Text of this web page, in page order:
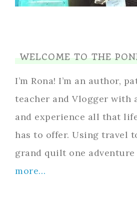
WELCOME TO THE
I’m Rona! I’m an author,
teacher and Vlogger with
and experience all that
has to offer. Using travel
grand quilt one adventure
more…